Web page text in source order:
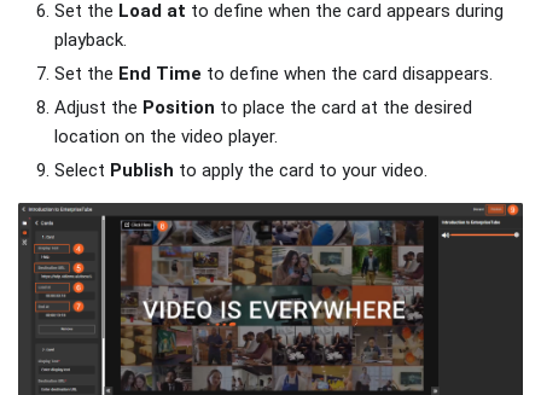
Set the Load at to define when the card appears during
playback.
Set the End Time to define when the card disappears.
Adjust the Position to place the card at the desired
location on the video player.
Select Publish to apply the card to your video.